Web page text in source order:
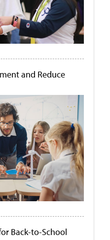
and Reduce
Back-to-School